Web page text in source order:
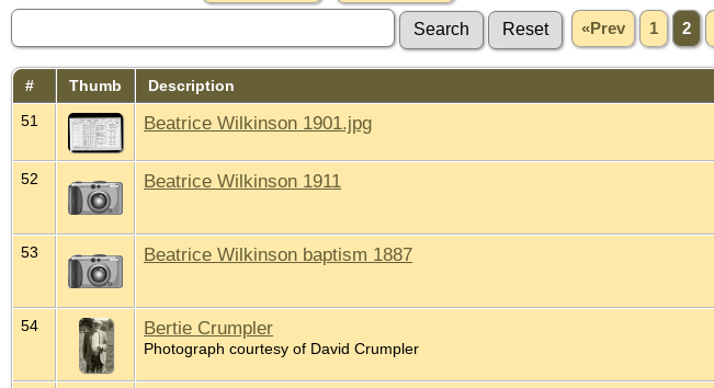
«Prev 1 2
# Thumb Description
51
Beatrice Wilkinson 1901.jpg
52 Beatrice Wilkinson 1911
53 Beatrice Wilkinson baptism 1887
54 Bertie Crumpler
Photograph courtesy of David Crumpler